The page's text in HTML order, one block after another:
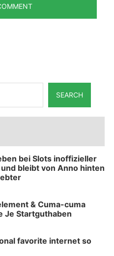
SEARCH
bei Slots inoffizieller
bleibt von Anno hinten
& Cuma-cuma
Je Startguthaben
favorite internet so